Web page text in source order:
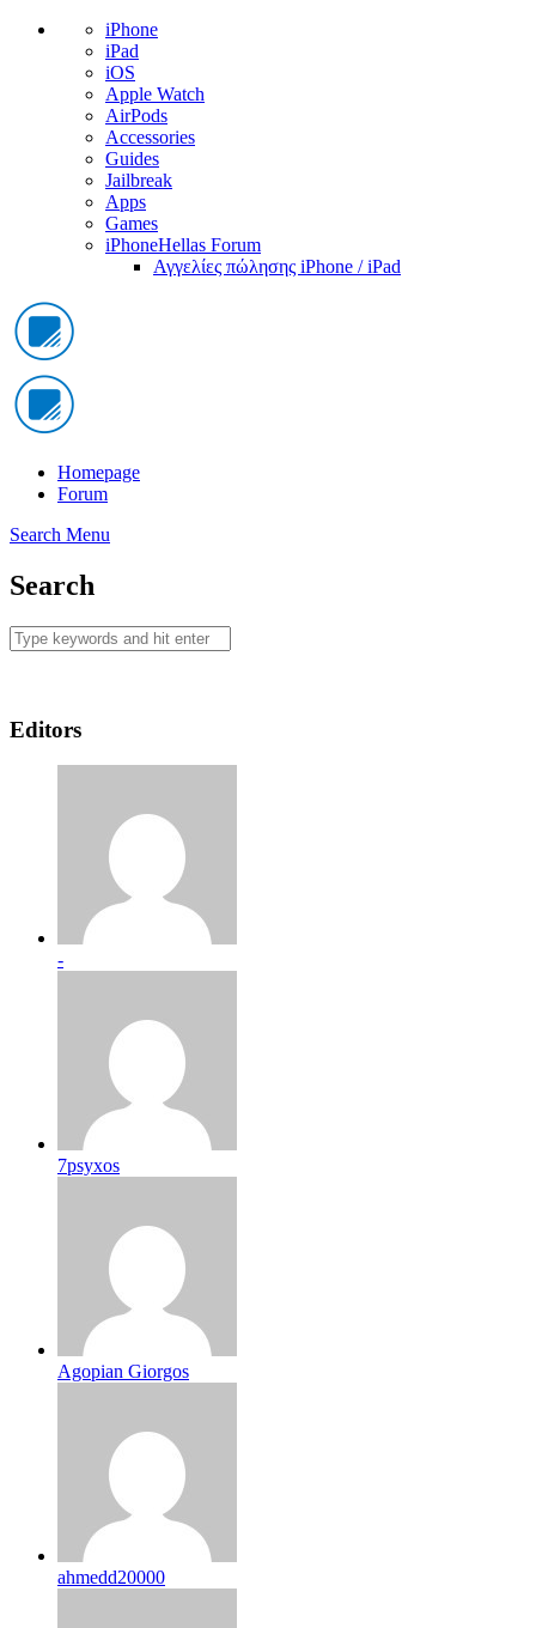
iPhone
iPad
iOS
Apple Watch
AirPods
Accessories
Guides
Jailbreak
Apps
Games
iPhoneHellas Forum
Αγγελίες πώλησης iPhone / iPad
Homepage
Forum
Search Menu
Search
Editors
-
7psyxos
Agopian Giorgos
ahmedd20000